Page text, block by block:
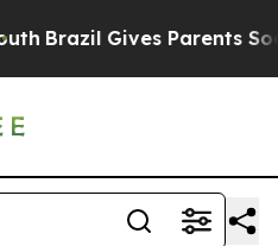
Brazil Gives Parents Social